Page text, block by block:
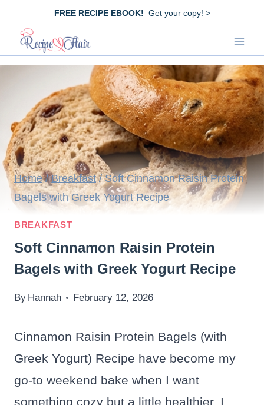
content
FREE RECIPE EBOOK! Get your copy! >
Home / Breakfast / Soft Cinnamon Raisin Protein
Bagels with Greek Yogurt Recipe
BREAKFAST
Soft Cinnamon Raisin Protein
Bagels with Greek Yogurt Recipe
By Hannah February 12, 2026
Cinnamon Raisin Protein Bagels (with
Greek Yogurt) Recipe have become my
go-to weekend bake when I want
something cozy but a little healthier. I